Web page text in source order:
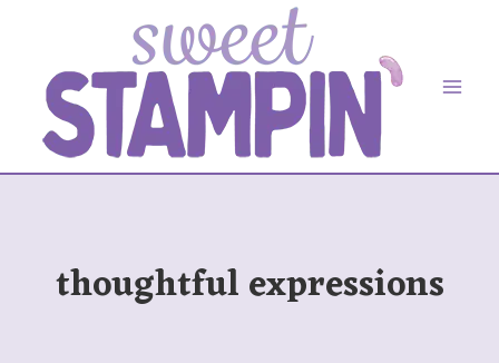
content
thoughtful expressions